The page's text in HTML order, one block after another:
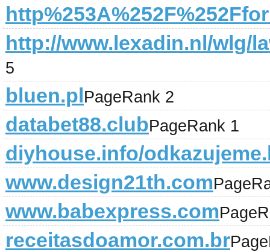
http://www.lexadin.nl/wlg/
5
bluen.plPageRank 2
databet88.clubPageRank 1
diyhouse.info/
www.design21th.com
www.babexpress.com
receitasdoamor.com.br